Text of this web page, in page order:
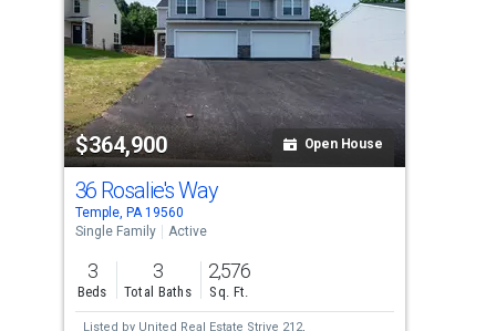
with
tiles
that
activate
property
listing
cards.
Use
the
previous
and
next
$364,900 Open House
36 Rosalie's Way
Temple, PA 19560
Single Family
Active
3
Beds
3
Total Baths
2,576
Sq. Ft.
Listed by United Real Estate Strive 212,